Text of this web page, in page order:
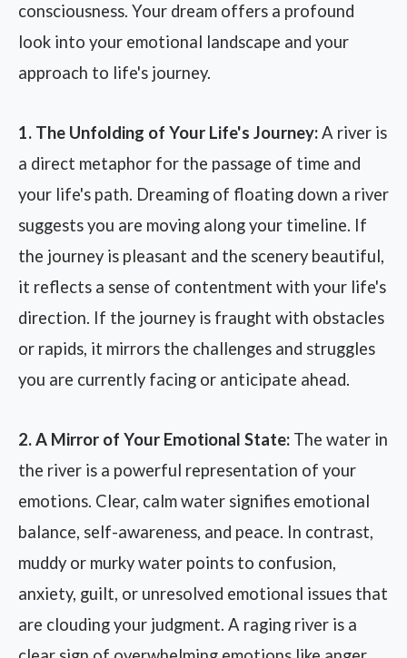
consciousness. Your dream offers a profound
look into your emotional landscape and your
approach to life's journey.
1. The Unfolding of Your Life's Journey:A river is
a direct metaphor for the passage of time and
your life's path. Dreaming of floating down a river
suggests you are moving along your timeline. If
the journey is pleasant and the scenery beautiful,
it reflects a sense of contentment with your life's
direction. If the journey is fraught with obstacles
or rapids, it mirrors the challenges and struggles
you are currently facing or anticipate ahead.
2. A Mirror of Your Emotional State: The water in
the river is a powerful representation of your
emotions. Clear, calm water signifies emotional
balance, self-awareness, and peace. In contrast,
muddy or murky water points to confusion,
anxiety, guilt, or unresolved emotional issues that
are clouding your judgment. A raging river is a